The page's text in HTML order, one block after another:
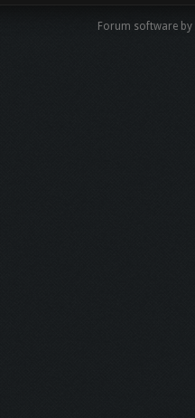
Forum software